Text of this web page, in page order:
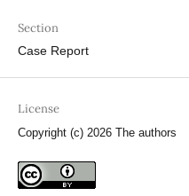
Section
Case Report
License
Copyright (c) 2026 The authors